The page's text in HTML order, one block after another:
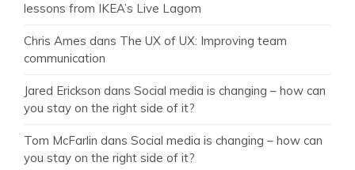
lessons from IKEA’s Live Lagom
Chris Ames dans The UX of UX: Improving team
communication
Jared Erickson dans Social media is changing – how can
you stay on the right side of it?
Tom McFarlin dans Social media is changing – how can
you stay on the right side of it?